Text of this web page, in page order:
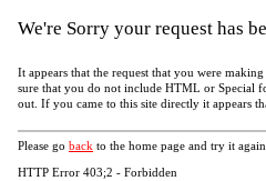
We're Sorry your request has
It appears that the request that you were
sure that you do not include HTML or Special
out. If you came to this site directly it appears
Please go back to the home page and try it again.
HTTP Error 403;2 - Forbidden